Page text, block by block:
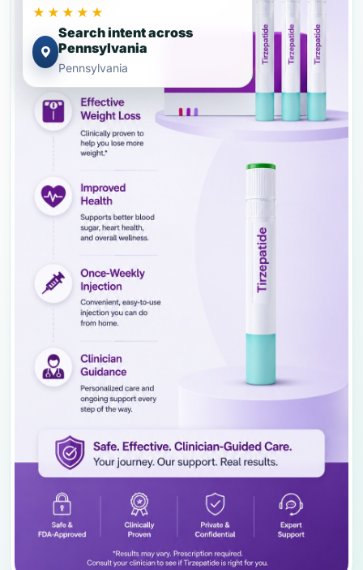
★★★★★
Search intent across
Pennsylvania
Pennsylvania